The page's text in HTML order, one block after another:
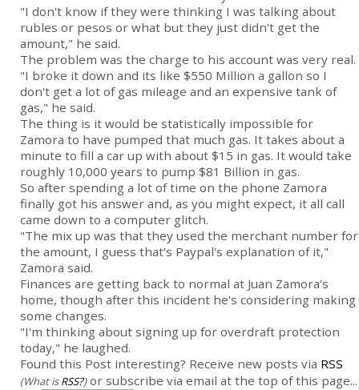
"I don't know if they were thinking I was talking about
rubles or pesos or what but they just didn't get the
amount," he said.
The problem was the charge to his account was very real.
"I broke it down and its like $550 Million a gallon so I
don't get a lot of gas mileage and an expensive tank of
gas," he said.
The thing is it would be statistically impossible for
Zamora to have pumped that much gas. It takes about a
minute to fill a car up with about $15 in gas. It would take
roughly 10,000 years to pump $81 Billion in gas.
So after spending a lot of time on the phone Zamora
finally got his answer and, as you might expect, it all call
came down to a computer glitch.
"The mix up was that they used the merchant number for
the amount, I guess that's Paypal's explanation of it,"
Zamora said.
Finances are getting back to normal at Juan Zamora's
home, though after this incident he's considering making
some changes.
"I'm thinking about signing up for overdraft protection
today," he laughed.
Found this Post interesting? Receive new posts via RSS
(What isRSS?)or subscribe via email at the top of this page...